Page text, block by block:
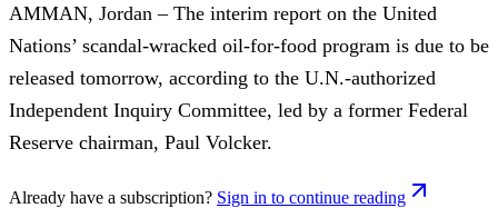
AMMAN, Jordan – The interim report on the United
Nations’ scandal-wracked oil-for-food program is due to be
released tomorrow, according to the U.N.-authorized
Independent Inquiry Committee, led by a former Federal
Reserve chairman, Paul Volcker.
Already have a subscription? Sign in to continue reading